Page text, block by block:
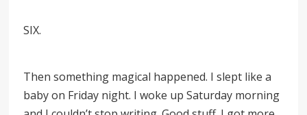
SIX.
Then something magical happened. I slept like a
baby on Friday night. I woke up Saturday morning